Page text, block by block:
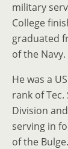
military
College
graduated
of the Navy.
He was a
rank of Tec.
Division
serving in
of the